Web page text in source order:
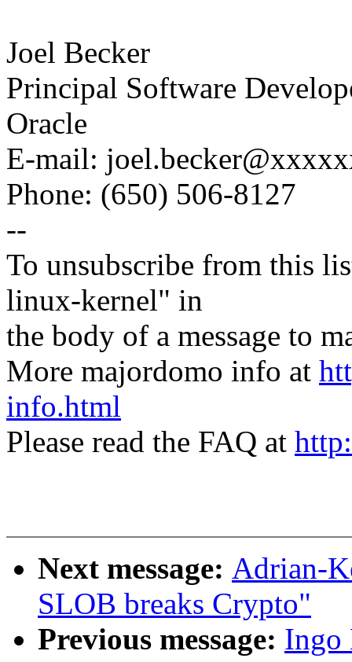
Joel Becker
Principal Software
Oracle
E-mail:
Phone: (650) 506-8127
--
To unsubscribe from this
linux-kernel" in
the body of a message to
More majordomo info at
info.html
Please read the FAQ at
Next message: Adrian-
SLOB breaks Crypto"
Previous message: Ingo